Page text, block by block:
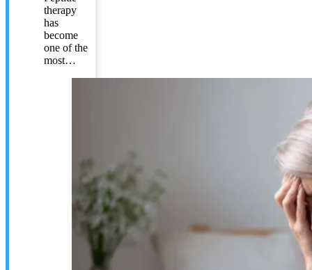
therapy
has
become
one of the
most…